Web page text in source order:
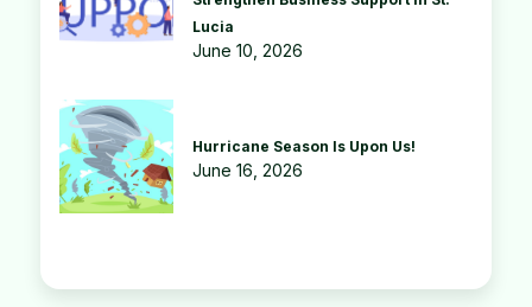
Lucia
June 10, 2026
Hurricane Season Is Upon Us!
June 16, 2026